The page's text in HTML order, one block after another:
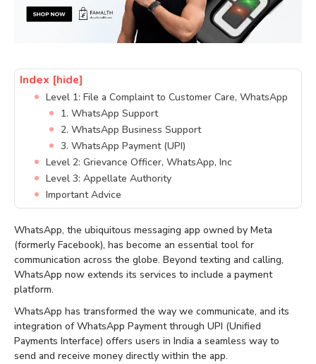
Index [hide]
Level 1: File a Complaint to Customer Care, WhatsApp
1. WhatsApp Support
2. WhatsApp Business Support
3. WhatsApp Payment (UPI)
Level 2: Grievance Officer, WhatsApp, Inc
Level 3: Appellate Authority
Important Advice
WhatsApp, the ubiquitous messaging app owned by Meta
(formerly Facebook), has become an essential tool for
communication across the globe. Beyond texting and calling,
WhatsApp now extends its services to include a payment
platform.
WhatsApp has transformed the way we communicate, and its
integration of WhatsApp Payment through UPI (Unified
Payments Interface) offers users in India a seamless way to
send and receive money directly within the app.